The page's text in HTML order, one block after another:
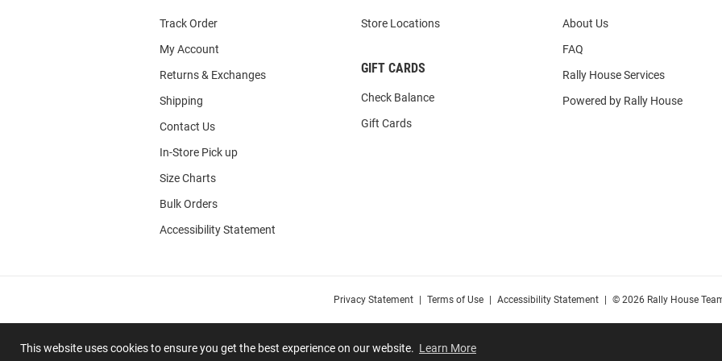
This website uses cookies to ensure you get the best experience on our website. Learn More
Track Order
My Account
Returns & Exchanges
Shipping
Contact Us
In-Store Pick up
Size Charts
Bulk Orders
Accessibility Statement
Store Locations
GIFT CARDS
Check Balance
Gift Cards
About Us
FAQ
Rally House Services
Powered by Rally House
Privacy Statement Terms of Use Accessibility Statement © 2026 Rally House